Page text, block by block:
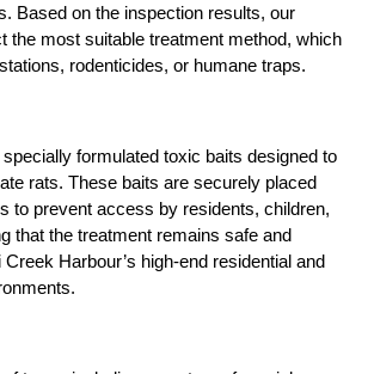
Based on the inspection results, our
the most suitable treatment method, which
rodenticides, or humane traps.
formulated toxic baits designed to
rats. These baits are securely placed
to prevent access by residents, children,
that the treatment remains safe and
Harbour’s high-end residential and